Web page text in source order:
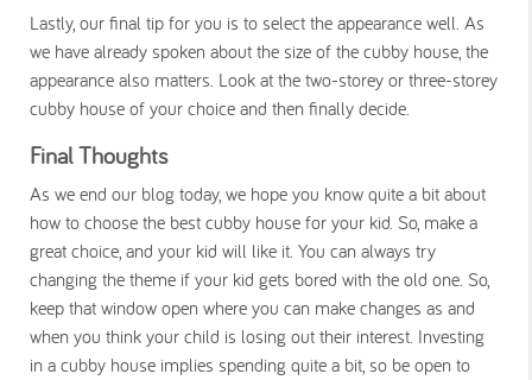
Lastly, our final tip for you is to select the appearance well. As
we have already spoken about the size of the cubby house, the
appearance also matters. Look at the two-storey or three-storey
cubby house of your choice and then finally decide.
Final Thoughts
As we end our blog today, we hope you know quite a bit about
how to choose the best cubby house for your kid. So, make a
great choice, and your kid will like it. You can always try
changing the theme if your kid gets bored with the old one. So,
keep that window open where you can make changes as and
when you think your child is losing out their interest. Investing
in a cubby house implies spending quite a bit, so be open to